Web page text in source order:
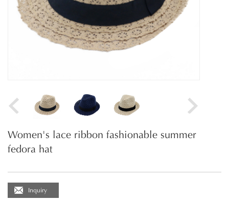
Women's lace ribbon fashionable summer
fedora hat
Inquiry